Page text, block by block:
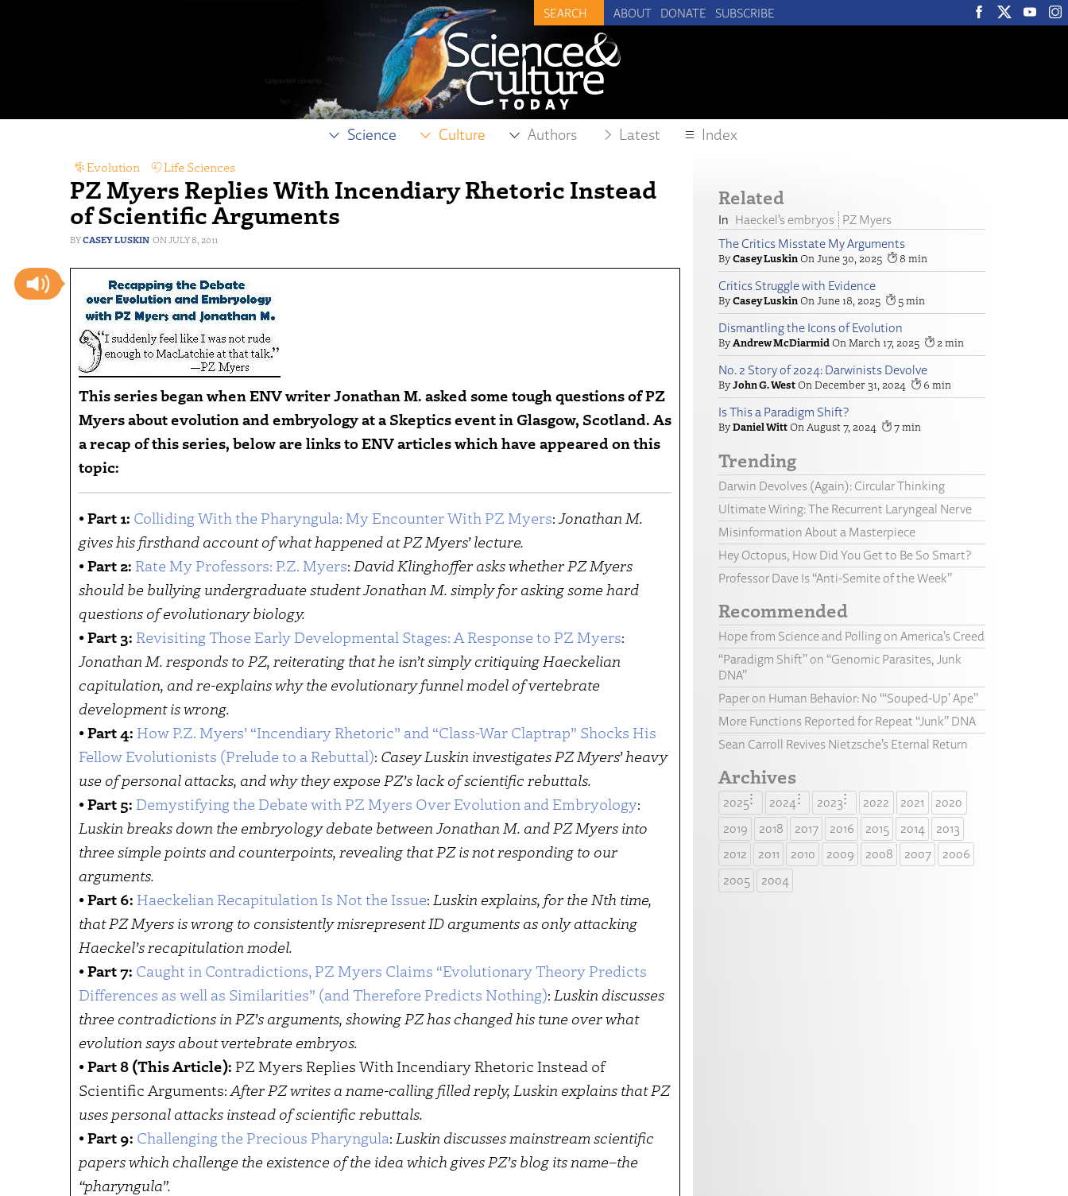
ABOUT DONATE SUBSCRIBE
Science Culture Authors Latest Index
PZ Myers Replies With Incendiary Rhetoric Instead
of Scientific Arguments
CASEY LUSKIN JULY 8, 2011
Evolution Life Sciences
This series began when ENV writer Jonathan M. asked some tough questions of PZ
Myers about evolution and embryology at a Skeptics event in Glasgow, Scotland. As
a recap of this series, below are links to ENV articles which have appeared on this
topic:
•Part 1: Colliding With the Pharyngula: My Encounter With PZ Myers: Jonathan M.
gives his firsthand account of what happened at PZ Myers’ lecture.
•Part 2: Rate My Professors: P.Z. Myers: David Klinghoffer asks whether PZ Myers
should be bullying undergraduate student Jonathan M. simply for asking some hard
questions of evolutionary biology.
•Part 3: Revisiting Those Early Developmental Stages: A Response to PZ Myers:
Jonathan M. responds to PZ, reiterating that he isn’t simply critiquing Haeckelian
capitulation, and re-explains why the evolutionary funnel model of vertebrate
development is wrong.
•Part 4: How P.Z. Myers’ “Incendiary Rhetoric” and “Class-War Claptrap” Shocks His
Fellow Evolutionists (Prelude to a Rebuttal): Casey Luskin investigates PZ Myers’ heavy
use of personal attacks, and why they expose PZ’s lack of scientific rebuttals.
•Part 5: Demystifying the Debate with PZ Myers Over Evolution and Embryology:
Luskin breaks down the embryology debate between Jonathan M. and PZ Myers into
three simple points and counterpoints, revealing that PZ is not responding to our
arguments.
•Part 6: Haeckelian Recapitulation Is Not the Issue: Luskin explains, for the Nth time,
that PZ Myers is wrong to consistently misrepresent ID arguments as only attacking
Haeckel’s recapitulation model.
•Part 7: Caught in Contradictions, PZ Myers Claims “Evolutionary Theory Predicts
Differences as well as Similarities” (and Therefore Predicts Nothing): Luskin discusses
three contradictions in PZ’s arguments, showing PZ has changed his tune over what
evolution says about vertebrate embryos.
•Part 8 (This Article): PZ Myers Replies With Incendiary Rhetoric Instead of
Scientific Arguments: After PZ writes a name-calling filled reply, Luskin explains that PZ
uses personal attacks instead of scientific rebuttals.
•Part 9: Challenging the Precious Pharyngula: Luskin discusses mainstream scientific
papers which challenge the existence of the idea which gives PZ’s blog its name–the
“pharyngula”.
Related
Haeckel’s embryos
PZ Myers
The Critics Misstate My Arguments
Casey Luskin June 30, 2025 8
Critics Struggle with Evidence
Casey Luskin June 18, 2025 5
Dismantling the Icons of Evolution
Andrew McDiarmid March 17, 2025 2
No. 2 Story of 2024: Darwinists Devolve
John G. West December 31, 2024 6
Is This a Paradigm Shift?
Daniel Witt August 7, 2024 7
Trending
Darwin Devolves (Again): Circular Thinking
Ultimate Wiring: The Recurrent Laryngeal Nerve
Misinformation About a Masterpiece
Hey Octopus, How Did You Get to Be So Smart?
Professor Dave Is “Anti-Semite of the Week”
Recommended
Hope from Science and Polling on America’s Creed
“Paradigm Shift” on “Genomic Parasites, Junk
DNA”
Paper on Human Behavior: No “‘Souped-Up’ Ape”
More Functions Reported for Repeat “Junk” DNA
Sean Carroll Revives Nietzsche’s Eternal Return
Archives
2025 2024 2023 2022 2021
2020
2019
2018 2017 2016 2015 2014
2013
2012
2011 2010 2009 2008 2007
2006
2005
2004